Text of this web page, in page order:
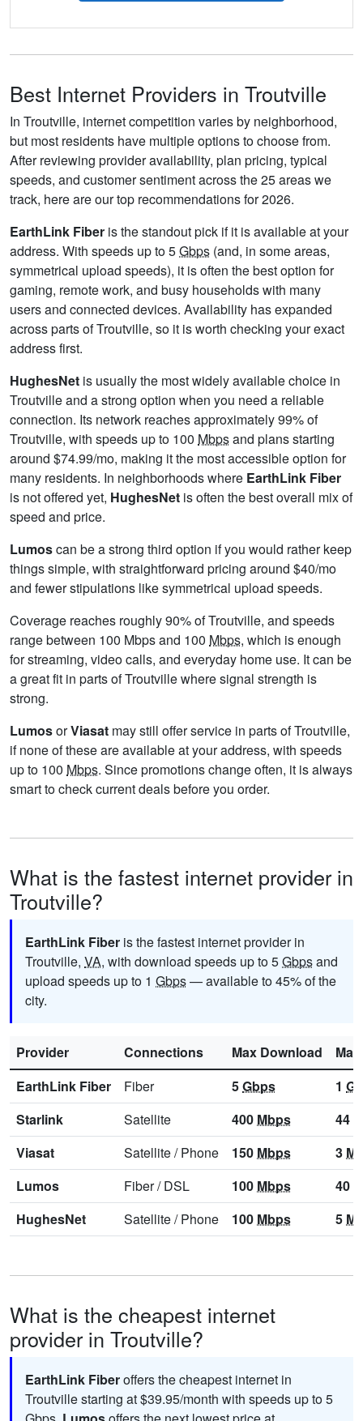
Best Internet Providers in Troutville
In Troutville, internet competition varies by neighborhood,
but most residents have multiple options to choose from.
After reviewing provider availability, plan pricing, typical
speeds, and customer sentiment across the 25 areas we
track, here are our top recommendations for 2026.
EarthLink Fiber is the standout pick if it is available at your
address. With speeds up to 5Gbps (and, in some areas,
symmetrical upload speeds), it is often the best option for
gaming, remote work, and busy households with many
users and connected devices. Availability has expanded
across parts of Troutville, so it is worth checking your exact
address first.
HughesNet is usually the most widely available choice in
Troutville and a strong option when you need a reliable
connection. Its network reaches approximately 99% of
Troutville, with speeds up to 100 Mbpsand plans starting
around $74.99/mo, making it the most accessible option for
many residents. In neighborhoods where EarthLink Fiber
is not offered yet, HughesNet is often the best overall mix of
speed and price.
Lumoscan be a strong third option if you would rather keep
things simple, with straightforward pricing around $40/mo
and fewer stipulations like symmetrical upload speeds.
Coverage reaches roughly 90% of Troutville, and speeds
range between 100 Mbps and 100 Mbps, which is enough
for streaming, video calls, and everyday home use. It can be
a great fit in parts of Troutville where signal strength is
strong.
LumosorViasat may still offer service in parts of Troutville,
if none of these are available at your address, with speeds
up to 100 Mbps. Since promotions change often, it is always
smart to check current deals before you order.
What is the fastest internet provider in
Troutville?
EarthLink Fiber is the fastest internet provider in
Troutville, VA, with download speeds up to 5Gbpsand
upload speeds up to 1 Gbps— available to 45% of the
city.
Provider Connections Max Download
EarthLink Fiber
Fiber 5Gbps 1
Starlink
Satellite 400 Mbps 44
Viasat
Satellite/Phone 150 Mbps 3
Lumos
Fiber/DSL 100 Mbps 40
HughesNet
Satellite/Phone 100 Mbps 5
What is the cheapest internet
provider in Troutville?
EarthLink Fiberoffers the cheapest internet in
Troutville starting at $39.95/month with speeds up to 5